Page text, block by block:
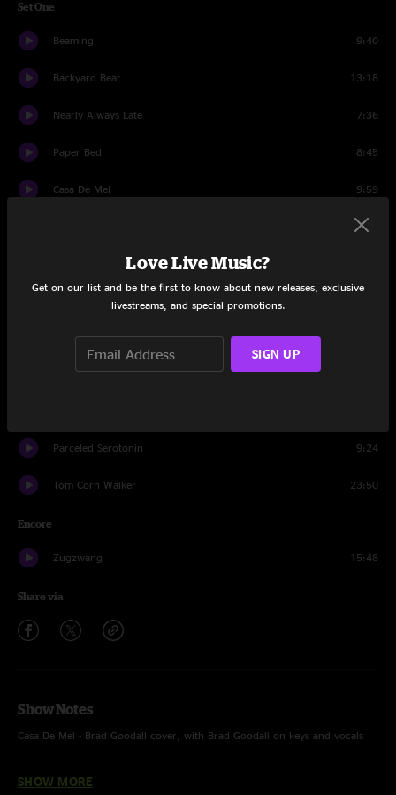
Set One
Beaming 9:40
Backyard Bear 13:18
Nearly Always Late 7:36
Paper Bed 8:45
Casa De Mel 9:59
12:01
Oh, What A World
Parceled Serotonin 9:24
Tom Corn Walker 23:50
Encore
Zugzwang 15:48
Share via
Show Notes
Casa De Mel - Brad Goodall cover, with Brad Goodall on keys and vocals
SHOW MORE
Love Live Music?
Get on our list and be the first to know about new releases, exclusive
livestreams, and special promotions.
SIGN UP